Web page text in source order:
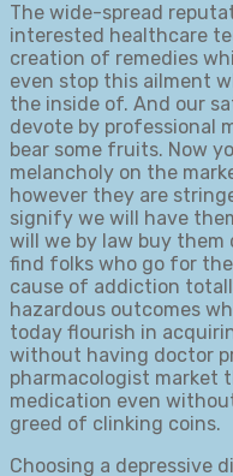
The wide-spread
interested healthcare
creation of remedies
even stop this ailment
the inside of. And our
devote by professional
bear some fruits. Now
melancholy on the
however they are
signify we will have
will we by law buy them
find folks who go for
cause of addiction
hazardous outcomes
today flourish in
without having doctor
pharmacologist market
medication even
greed of clinking coins.
Choosing a depressive